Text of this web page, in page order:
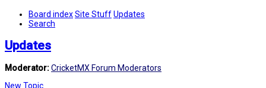
Board indexSite StuffUpdates
Search
Updates
Moderator:CricketMX Forum Moderators
New Topic